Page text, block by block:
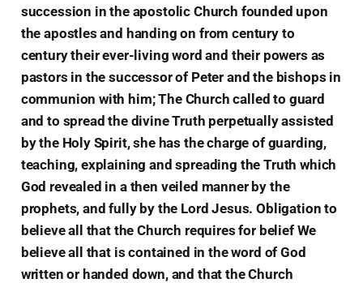
succession in the apostolic Church founded upon
the apostles and handing on from century to
century their ever-living word and their powers as
pastors in the successor of Peter and the bishops in
communion with him; The Church called to guard
and to spread the divine Truth perpetually assisted
by the Holy Spirit, she has the charge of guarding,
teaching, explaining and spreading the Truth which
God revealed in a then veiled manner by the
prophets, and fully by the Lord Jesus. Obligation to
believe all that the Church requires for belief We
believe all that is contained in the word of God
written or handed down, and that the Church